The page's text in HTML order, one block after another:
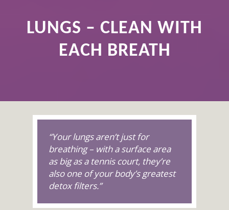
LUNGS – CLEAN WITH
EACH BREATH
“Your lungs aren’t just for
breathing – with a surface area
as big as a tennis court, they’re
also one of your body’s greatest
detox filters.”